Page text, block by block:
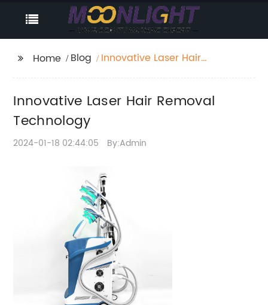
Home Blog
Innovative Laser Hair
Innovative Laser Hair Removal
Technology
2024-01-18 02:44:05 By:Admin